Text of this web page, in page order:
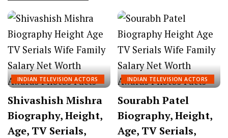
INDIAN TELEVISION ACTORS
Shivashish Mishra
Biography, Height,
Age, TV Serials,
INDIAN TELEVISION ACTORS
Sourabh Patel
Biography, Height,
Age, TV Serials,